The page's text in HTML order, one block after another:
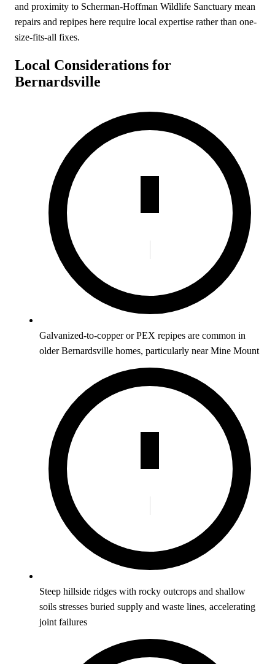
and proximity to Scherman-Hoffman Wildlife Sanctuary mean
repairs and repipes here require local expertise rather than one-
size-fits-all fixes.
Local Considerations for
Bernardsville
Galvanized-to-copper or PEX repipes are common in
older Bernardsville homes, particularly near Mine Mount
Steep hillside ridges with rocky outcrops and shallow
soils stresses buried supply and waste lines, accelerating
joint failures